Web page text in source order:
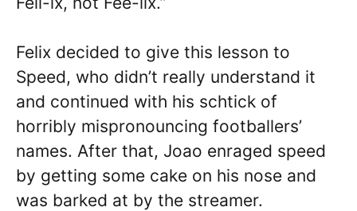
Felix decided to give this lesson to
Speed, who didn’t really understand it
and continued with his schtick of
horribly mispronouncing footballers’
names. After that, Joao enraged speed
by getting some cake on his nose and
was barked at by the streamer.